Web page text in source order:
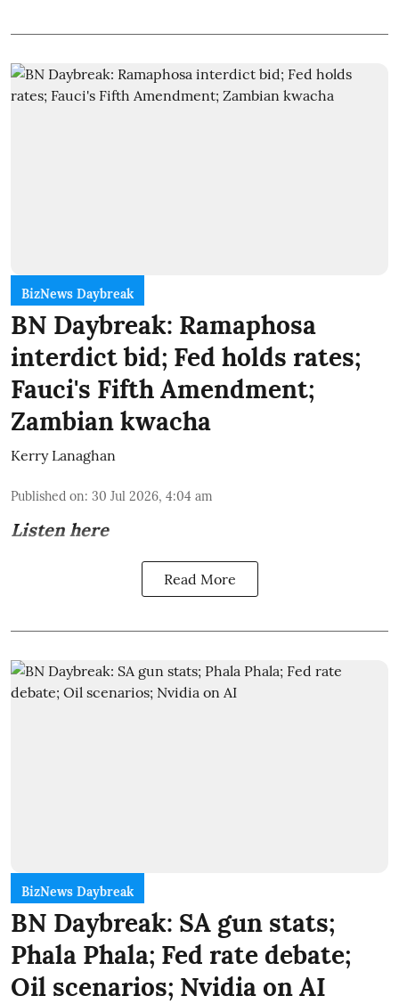
BizNews Daybreak
BN Daybreak: Ramaphosa
interdict bid; Fed holds rates;
Fauci's Fifth Amendment;
Zambian kwacha
Kerry Lanaghan
Published on: 30 Jul 2026, 4:04 am
Listen here
Read More
BizNews Daybreak
BN Daybreak: SA gun stats;
Phala Phala; Fed rate debate;
Oil scenarios; Nvidia on AI